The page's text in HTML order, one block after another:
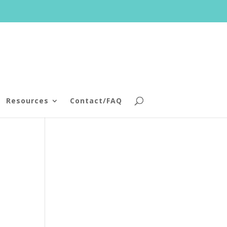
Resources Contact/FAQ